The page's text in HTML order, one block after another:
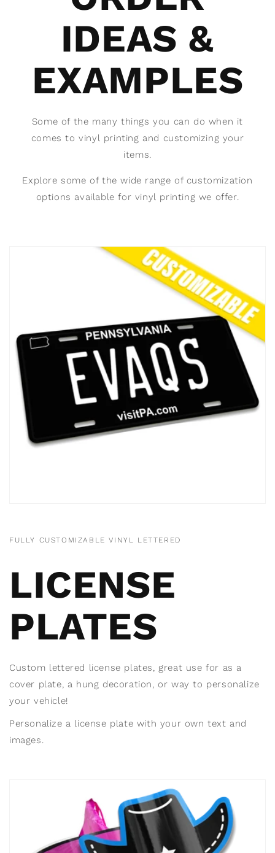
IDEAS &
EXAMPLES
Some of the many things you can do when it
comes to vinyl printing and customizing your
items.
Explore some of the wide range of customization
options available for vinyl printing we offer.
FULLY CUSTOMIZABLE VINYL LETTERED
LICENSE
PLATES
Custom lettered license plates, great use for as a
cover plate, a hung decoration, or way to personalize
your vehicle!
Personalize a license plate with your own text and
images.